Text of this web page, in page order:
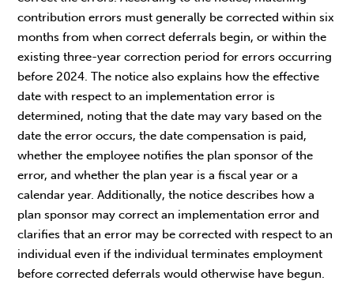
contribution errors must generally be corrected within six
months from when correct deferrals begin, or within the
existing three-year correction period for errors occurring
before 2024. The notice also explains how the effective
date with respect to an implementation error is
determined, noting that the date may vary based on the
date the error occurs, the date compensation is paid,
whether the employee notifies the plan sponsor of the
error, and whether the plan year is a fiscal year or a
calendar year. Additionally, the notice describes how a
plan sponsor may correct an implementation error and
clarifies that an error may be corrected with respect to an
individual even if the individual terminates employment
before corrected deferrals would otherwise have begun.